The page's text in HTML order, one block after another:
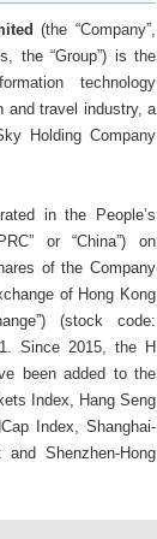
(the “Company”,
the “Group”) is the
technology
and travel industry, a
Holding Company
in the People’s
or “China”) on
of the Company
of Hong Kong
(stock code:
Since 2015, the H
been added to the
Index, Hang Seng
Index, Shanghai-
Shenzhen-Hong